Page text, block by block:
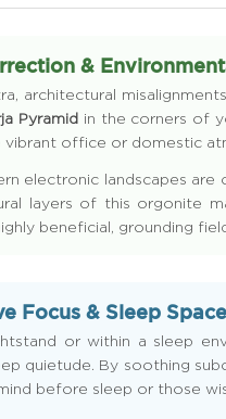
&
architectural
Pyramid in the corners of
vibrant office or domestic
electronic landscapes
layers of this orgonite
beneficial, grounding
Focus & Sleep
or within a sleep
quietude. By soothing
before sleep or those